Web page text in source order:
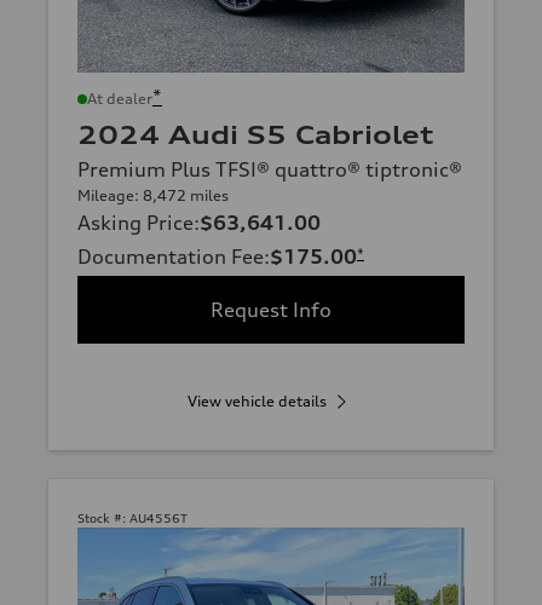
At dealer*
2024 Audi S5 Cabriolet
Premium Plus TFSI® quattro® tiptronic®
Mileage: 8,472 miles
Asking Price:$63,641.00
Documentation Fee:$175.00*
Request Info
View vehicle details
Stock #: AU4556T